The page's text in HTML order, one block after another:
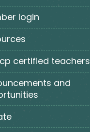
login
certified teachers